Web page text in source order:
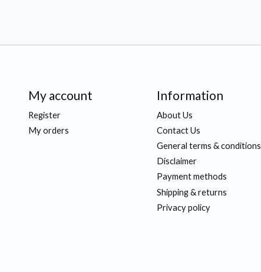
My account
Register
My orders
Information
About Us
Contact Us
General terms & conditions
Disclaimer
Payment methods
Shipping & returns
Privacy policy